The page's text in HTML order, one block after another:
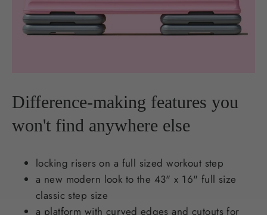
Difference-making features you
won't find anywhere else
locking risers on a full sized workout step
a new modern look to the 43" x 16" full size
classic step size
a platform with curved edges and cutouts for